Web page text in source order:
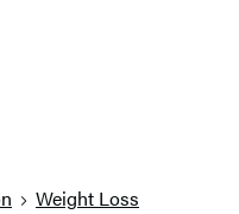
Weight Loss